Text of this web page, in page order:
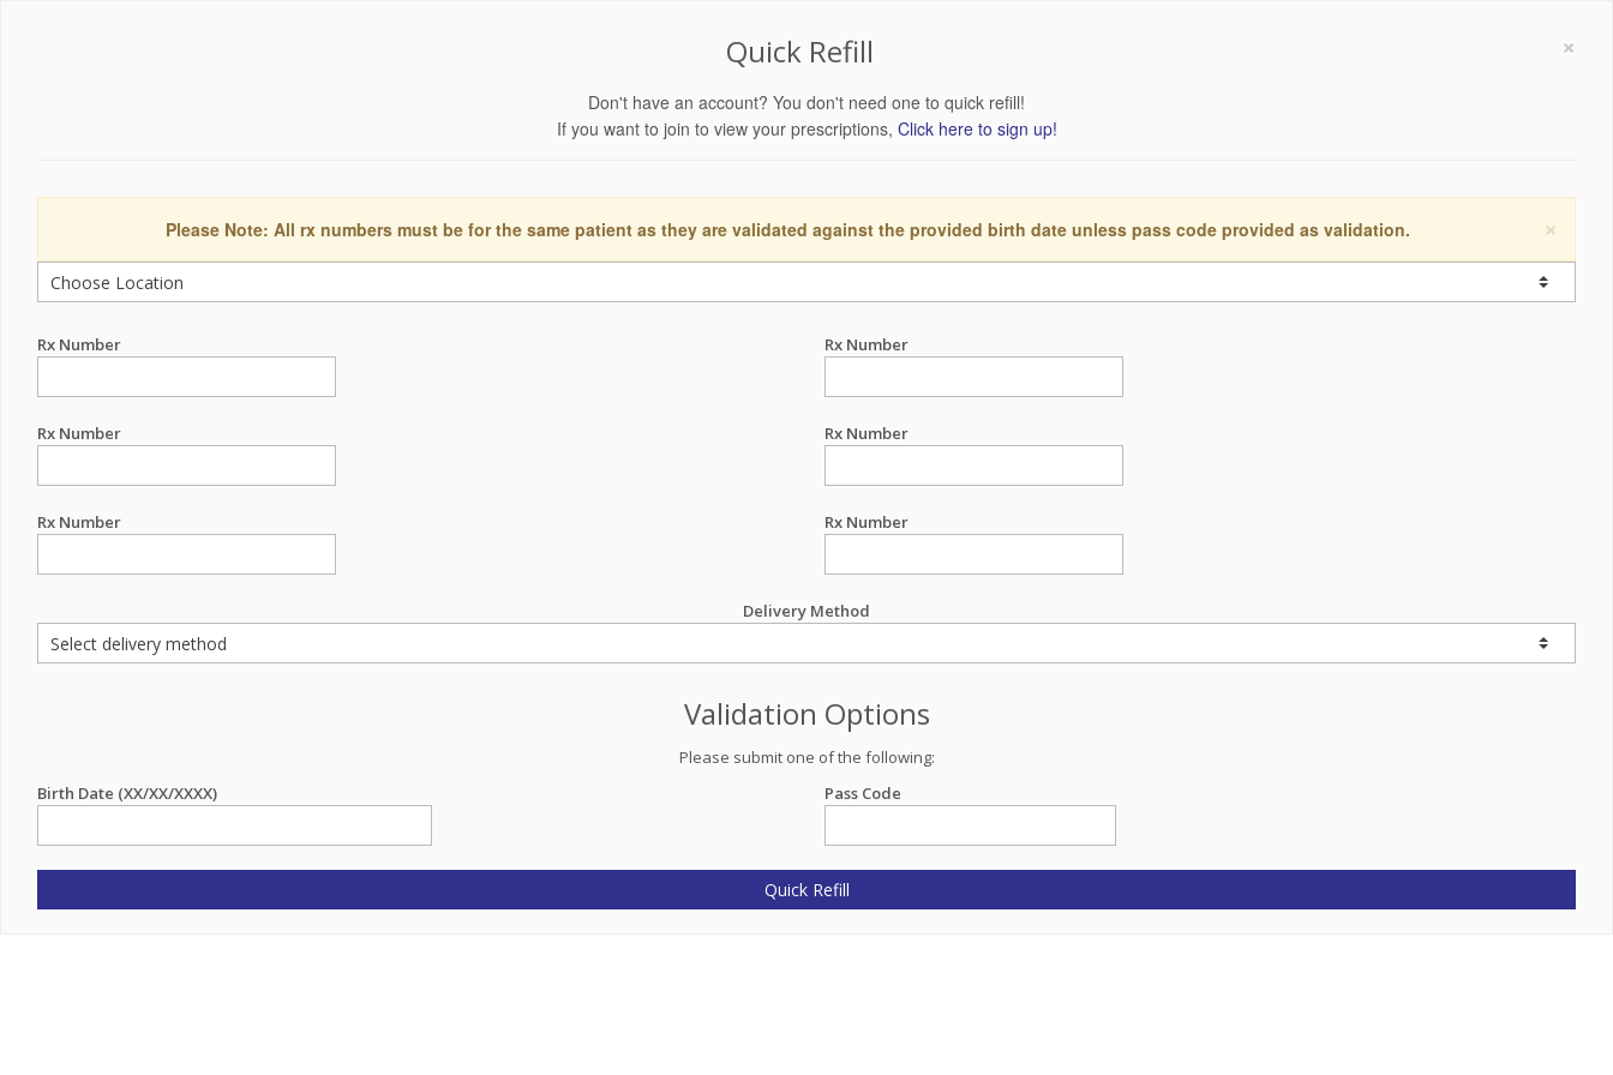
×
Quick Refill
Don't have an account? You don't need one to quick refill!
If you want to join to view your prescriptions, Click here to sign up!
×
Please Note: All rx numbers must be for the same patient as they are validated against the provided birth date unless pass code provided as validation.
Rx Number Rx Number
Rx Number Rx Number
Rx Number Rx Number
Delivery Method
Validation Options
Please submit one of the following:
Birth Date (XX/XX/XXXX)
Pass Code
Quick Refill